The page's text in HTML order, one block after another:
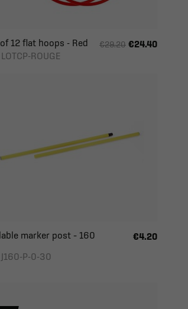
12 flat hoops - Red
ROUGE
€29.20 €24.40
marker post – 160
J160-P-0-30
€4.20